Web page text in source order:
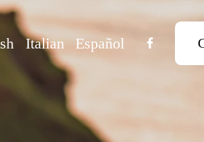
Italian Español